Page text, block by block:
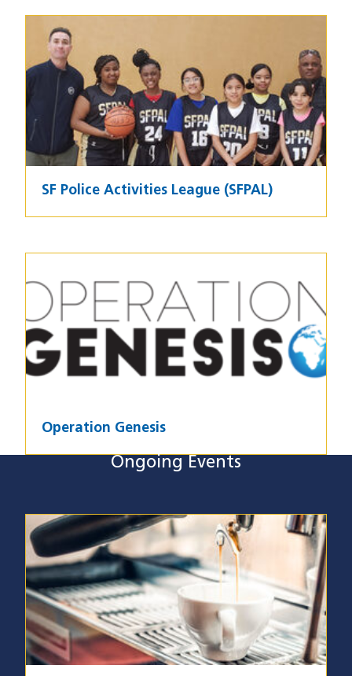
Image
SF Police Activities League (SFPAL)
Operation Genesis
Ongoing Events
Image